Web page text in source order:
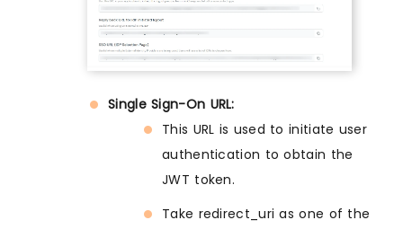
Single Sign-On URL:
This URL is used to initiate user
authentication to obtain the
JWT token.
Take redirect_uri as one of the